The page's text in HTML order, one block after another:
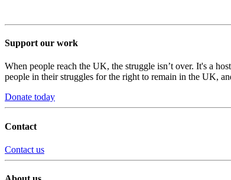
Support our work
When people reach the UK, the struggle isn’t over. It's a
people in their struggles for the right to remain in the UK,
Donate today
Contact
Contact us